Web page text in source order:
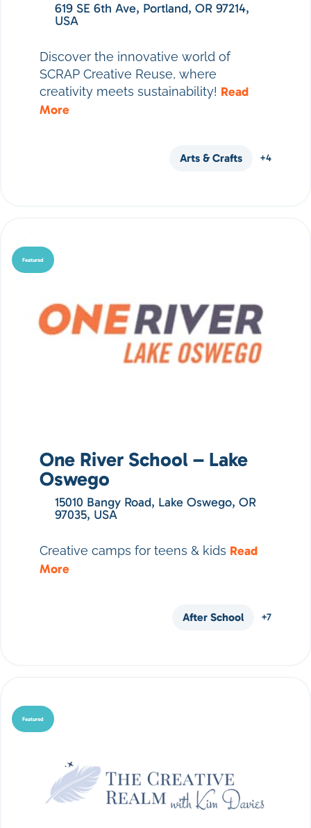
619 SE 6th Ave, Portland, OR 97214,
USA
Discover the innovative world of
SCRAP Creative Reuse, where
creativity meets sustainability! Read
More
Arts & Crafts +4
Featured
One River School – Lake
Oswego
15010 Bangy Road, Lake Oswego, OR
97035, USA
Creative camps for teens & kids Read
More
After School +7
Featured